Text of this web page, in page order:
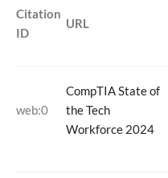
Citation
ID
URL
web:0
CompTIA State of
the Tech
Workforce 2024